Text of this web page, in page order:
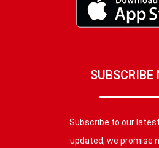
SUBSCRIBE
Subscribe to our
updated, we promise